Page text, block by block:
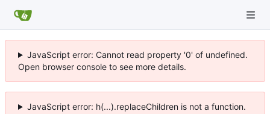
JavaScript error: Cannot read property '0' of undefined.
Open browser console to see more details.
JavaScript error: h(...).replaceChildren is not a function.